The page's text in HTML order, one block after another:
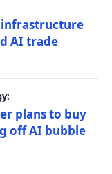
infrastructure
AI trade
plans to buy
off AI bubble